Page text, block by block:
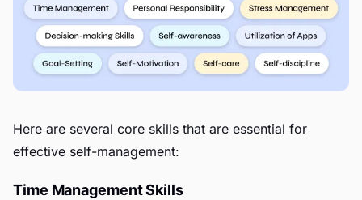
Here are several core skills that are essential for
effective self-management:
Time Management Skills